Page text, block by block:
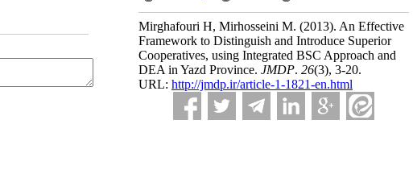
Mirghafouri H, Mirhosseini M. (2013). An Effective
Framework to Distinguish and Introduce Superior
Cooperatives, using Integrated BSC Approach and
DEA in Yazd Province. JMDP. 26(3), 3-20.
URL: http://jmdp.ir/article-1-1821-en.html